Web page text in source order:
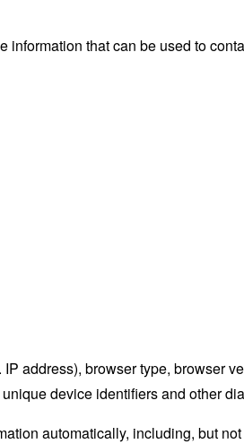
that can be used to
address), browser type, browser
device identifiers and other
automatically, including, but